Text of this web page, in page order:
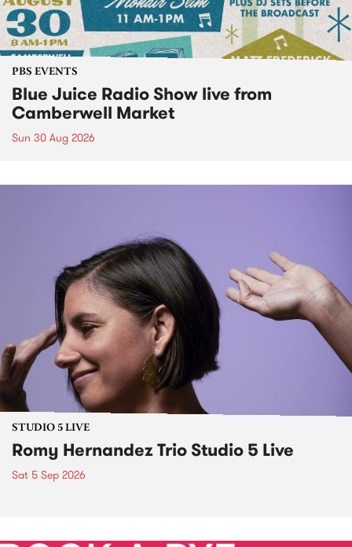
PBS EVENTS
Blue Juice Radio Show live from
Camberwell Market
Sun 30 Aug 2026
STUDIO 5 LIVE
Romy Hernandez Trio Studio 5 Live
Sat 5 Sep 2026